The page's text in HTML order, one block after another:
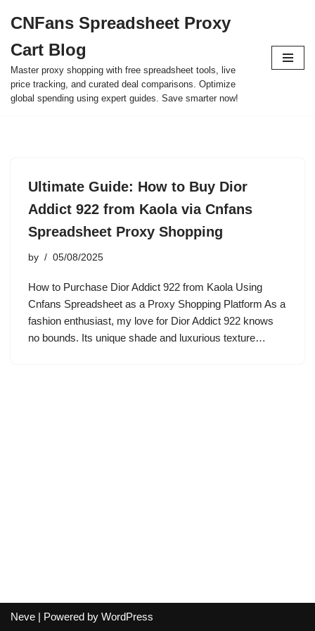
to
content
CNFans Spreadsheet Proxy
Cart Blog
Master proxy shopping with free spreadsheet tools, live
price tracking, and curated deal comparisons. Optimize
global spending using expert guides. Save smarter now!
Ultimate Guide: How to Buy Dior
Addict 922 from Kaola via Cnfans
Spreadsheet Proxy Shopping
by 05/08/2025
How to Purchase Dior Addict 922 from Kaola Using
Cnfans Spreadsheet as a Proxy Shopping Platform As a
fashion enthusiast, my love for Dior Addict 922 knows
no bounds. Its unique shade and luxurious texture…
Neve | Powered by WordPress